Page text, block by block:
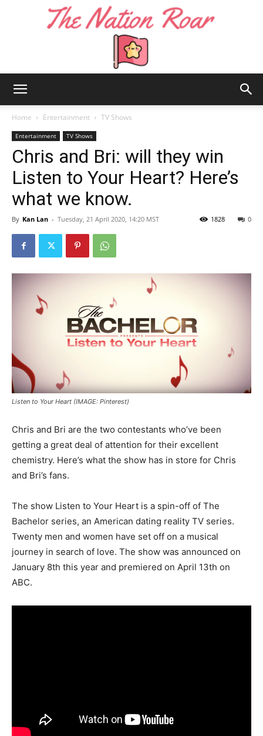
Nation
Home Entertainment TV Shows
Entertainment TV Shows
Chris and Bri: will they win
Listen to Your Heart? Here’s
what we know.
By Kan Lan - Tuesday, 21 April 2020, 14:20 MST 0
1828
Listen to Your Heart (IMAGE: Pinterest)
Chris and Bri are the two contestants who’ve been
getting a great deal of attention for their excellent
chemistry. Here’s what the show has in store for Chris
and Bri’s fans.
The show Listen to Your Heart is a spin-off of The
Bachelor series, an American dating reality TV series.
Twenty men and women have set off on a musical
journey in search of love. The show was announced on
January 8th this year and premiered on April 13th on
ABC.